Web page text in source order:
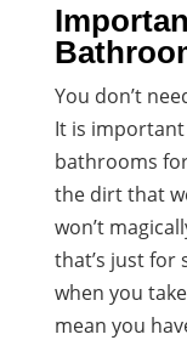
You don’t
It is
bathrooms
the dirt that
won’t
that’s just for
when you
mean you